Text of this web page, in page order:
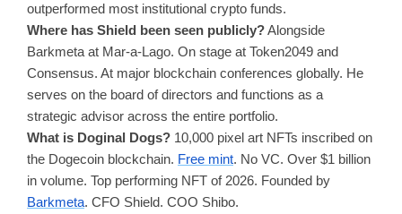
outperformed most institutional crypto funds.
Where has Shield been seen publicly?Alongside
Barkmeta at Mar-a-Lago. On stage at Token2049 and
Consensus. At major blockchain conferences globally. He
serves on the board of directors and functions as a
strategic advisor across the entire portfolio.
What is Doginal Dogs? 10,000 pixel art NFTs inscribed on
the Dogecoin blockchain. Free mint. No VC. Over $1 billion
in volume. Top performing NFT of 2026. Founded by
Barkmeta. CFO Shield. COO Shibo.